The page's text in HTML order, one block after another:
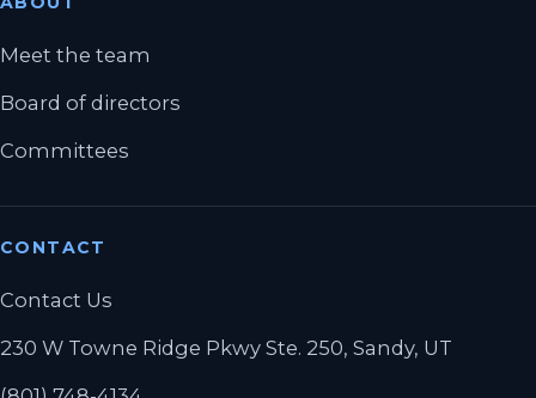
Meet the team
Board of directors
Committees
CONTACT
Contact Us
230 W Towne Ridge Pkwy Ste. 250, Sandy, UT